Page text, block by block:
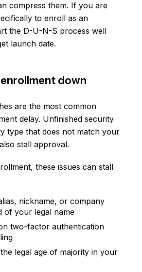
compress them. If you are
to enroll as an
the D-U-N-S process well
launch date.
down
are the most common
delay. Unfinished security
type that does not match your
stall approval.
these issues can stall
nickname, or company
of your legal name
two-factor authentication
legal age of majority in your